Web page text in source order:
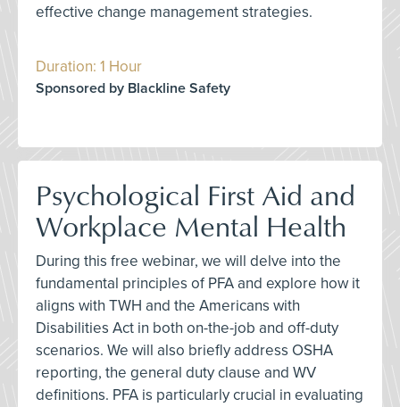
effective change management strategies.
Duration: 1 Hour
Sponsored by Blackline Safety
Psychological First Aid and
Workplace Mental Health
During this free webinar, we will delve into the
fundamental principles of PFA and explore how it
aligns with TWH and the Americans with
Disabilities Act in both on-the-job and off-duty
scenarios. We will also briefly address OSHA
reporting, the general duty clause and WV
definitions. PFA is particularly crucial in evaluating